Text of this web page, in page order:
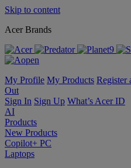
Skip to content
Acer Brands
My Profile My Products Register
Out
Sign In Sign Up What’s Acer ID
AI
Products
New Products
Copilot+ PC
Laptops